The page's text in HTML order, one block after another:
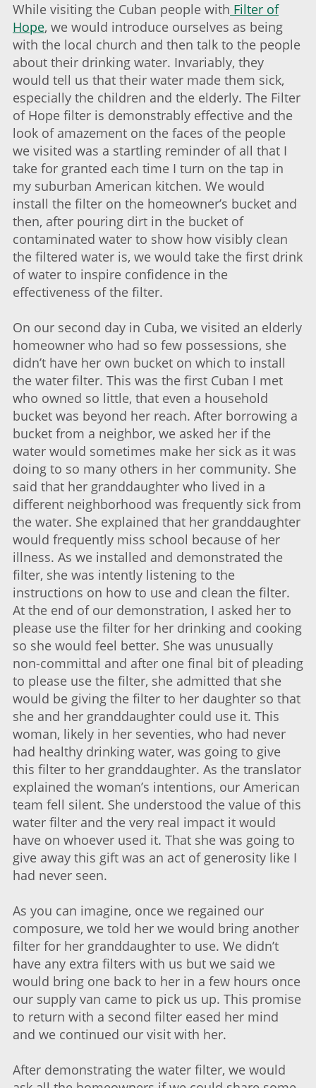
While visiting the Cuban people with Filter of
Hope, we would introduce ourselves as being
with the local church and then talk to the people
about their drinking water. Invariably, they
would tell us that their water made them sick,
especially the children and the elderly. The Filter
of Hope filter is demonstrably effective and the
look of amazement on the faces of the people
we visited was a startling reminder of all that I
take for granted each time I turn on the tap in
my suburban American kitchen. We would
install the filter on the homeowner’s bucket and
then, after pouring dirt in the bucket of
contaminated water to show how visibly clean
the filtered water is, we would take the first drink
of water to inspire confidence in the
effectiveness of the filter.
On our second day in Cuba, we visited an elderly
homeowner who had so few possessions, she
didn’t have her own bucket on which to install
the water filter. This was the first Cuban I met
who owned so little, that even a household
bucket was beyond her reach. After borrowing a
bucket from a neighbor, we asked her if the
water would sometimes make her sick as it was
doing to so many others in her community. She
said that her granddaughter who lived in a
different neighborhood was frequently sick from
the water. She explained that her granddaughter
would frequently miss school because of her
illness. As we installed and demonstrated the
filter, she was intently listening to the
instructions on how to use and clean the filter.
At the end of our demonstration, I asked her to
please use the filter for her drinking and cooking
so she would feel better. She was unusually
non-committal and after one final bit of pleading
to please use the filter, she admitted that she
would be giving the filter to her daughter so that
she and her granddaughter could use it. This
woman, likely in her seventies, who had never
had healthy drinking water, was going to give
this filter to her granddaughter. As the translator
explained the woman’s intentions, our American
team fell silent. She understood the value of this
water filter and the very real impact it would
have on whoever used it. That she was going to
give away this gift was an act of generosity like I
had never seen.
As you can imagine, once we regained our
composure, we told her we would bring another
filter for her granddaughter to use. We didn’t
have any extra filters with us but we said we
would bring one back to her in a few hours once
our supply van came to pick us up. This promise
to return with a second filter eased her mind
and we continued our visit with her.
After demonstrating the water filter, we would